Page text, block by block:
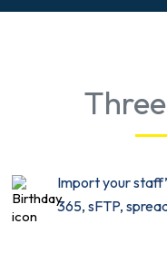
Import your
365, sFTP,